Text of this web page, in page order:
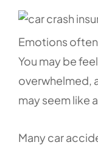
Emotions
You may be
overwhelmed,
may seem like
Many car